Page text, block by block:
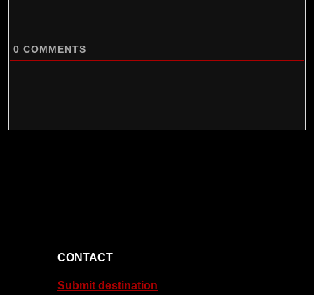
0 COMMENTS
CONTACT
Submit destination